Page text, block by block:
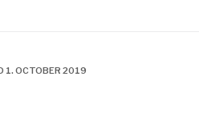
1. OCTOBER 2019